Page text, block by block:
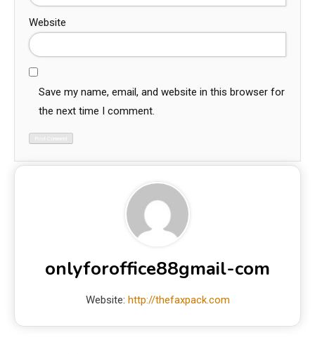
Website
Save my name, email, and website in this browser for
the next time I comment.
onlyforoffice88gmail-com
Website: http://thefaxpack.com